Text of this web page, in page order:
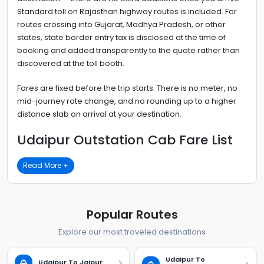
Standard toll on Rajasthan highway routes is included. For
routes crossing into Gujarat, Madhya Pradesh, or other
states, state border entry tax is disclosed at the time of
booking and added transparently to the quote rather than
discovered at the toll booth.
Fares are fixed before the trip starts. There is no meter, no
mid-journey rate change, and no rounding up to a higher
distance slab on arrival at your destination.
Udaipur Outstation Cab Fare List
Read More +
Popular Routes
Explore our most traveled destinations
Udaipur To